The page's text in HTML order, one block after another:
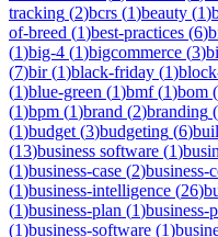
tracking (2)bcrs (1)beauty (1)
of-breed (1)best-practices (6)
(1)big-4 (1)bigcommerce (3)
(7)bir(1)black-friday (1)
(1)blue-green (1)bmf(1)bom (
(1)bpm (1)brand (2)branding (
(1)budget (3)budgeting (6)
(13)business software (1)
(1)business-case (2)business-
(1)business-intelligence (26)
(1)business-plan (1)business-
(1)business-software (1)